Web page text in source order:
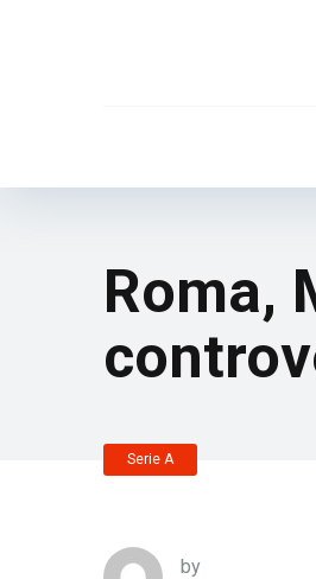
Roma,
Serie A
by